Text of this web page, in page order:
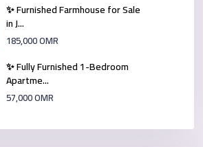
✨ Furnished Farmhouse for Sale
in J...
185,000 OMR
✨ Fully Furnished 1-Bedroom
Apartme...
57,000 OMR